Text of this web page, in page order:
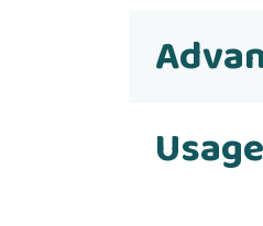
Usage